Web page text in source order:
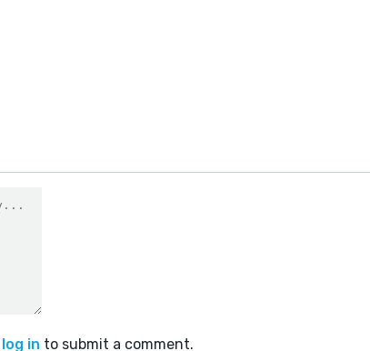
log in to submit a comment.